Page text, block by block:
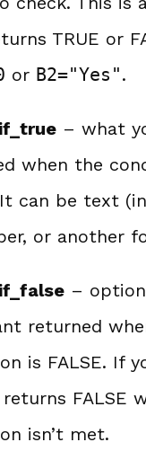
TRUE or
or B2="Yes".
– what
when the
It can be text
or another
–
returned
is FALSE. If
FALSE
isn’t met.